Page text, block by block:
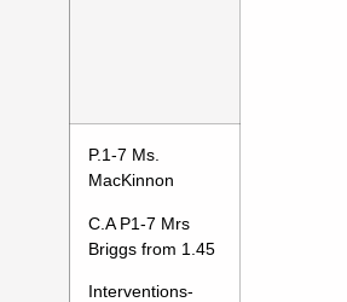
P.1-7 Ms.
MacKinnon
C.A P1-7 Mrs
Briggs from 1.45
Interventions-